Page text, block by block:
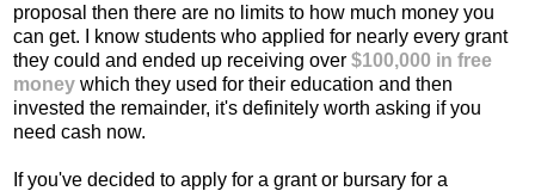
proposal then there are no limits to how much money you
can get. I know students who applied for nearly every grant
they could and ended up receiving over $100,000 in free
money which they used for their education and then
invested the remainder, it's definitely worth asking if you
need cash now.
If you've decided to apply for a grant or bursary for a